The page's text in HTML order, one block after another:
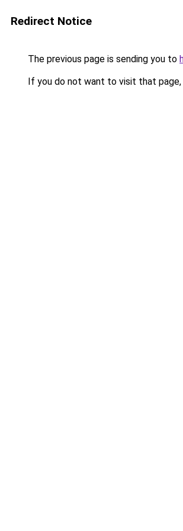
Redirect Notice
The previous page is sending you to
If you do not want to visit that page,